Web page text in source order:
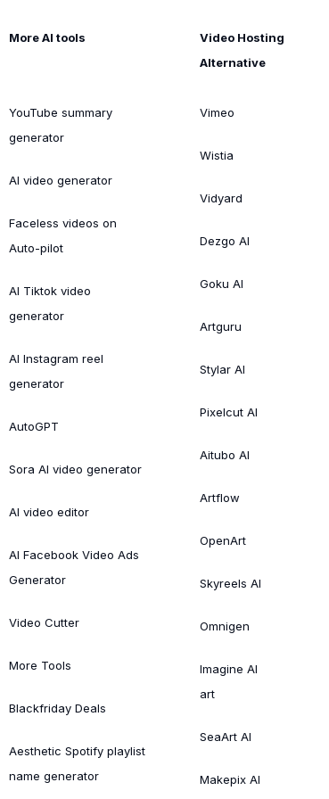
More AI tools
YouTube summary
generator
AI video generator
Faceless videos on
Auto-pilot
AI Tiktok video
generator
AI Instagram reel
generator
AutoGPT
Sora AI video generator
AI video editor
AI Facebook Video Ads
Generator
Video Cutter
More Tools
Blackfriday Deals
Aesthetic Spotify playlist
name generator
Video Hosting
Alternative
Vimeo
Wistia
Vidyard
Dezgo AI
Goku AI
Artguru
Stylar AI
Pixelcut AI
Aitubo AI
Artflow
OpenArt
Skyreels AI
Omnigen
Imagine AI
art
SeaArt AI
Makepix AI